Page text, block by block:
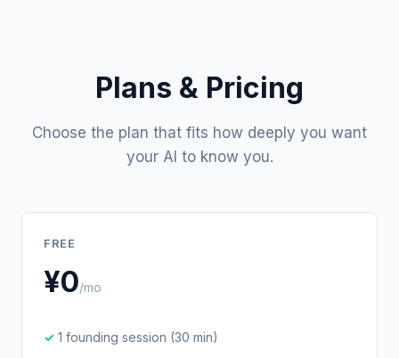
Plans & Pricing
Choose the plan that fits how deeply you want
your AI to know you.
FREE
¥0/mo
1 founding session (30 min)